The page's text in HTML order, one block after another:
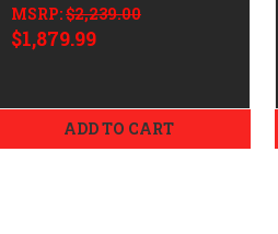
MSRP:$2,239.00
$1,879.99
ADD TO CART